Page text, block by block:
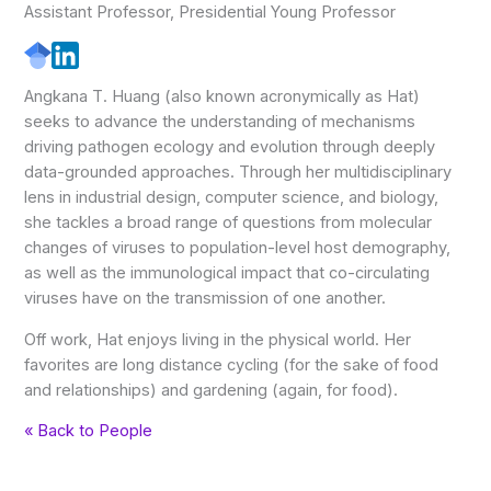
Assistant Professor, Presidential Young Professor
Angkana T. Huang (also known acronymically as Hat)
seeks to advance the understanding of mechanisms
driving pathogen ecology and evolution through deeply
data-grounded approaches. Through her multidisciplinary
lens in industrial design, computer science, and biology,
she tackles a broad range of questions from molecular
changes of viruses to population-level host demography,
as well as the immunological impact that co-circulating
viruses have on the transmission of one another.
Off work, Hat enjoys living in the physical world. Her
favorites are long distance cycling (for the sake of food
and relationships) and gardening (again, for food).
« Back to People